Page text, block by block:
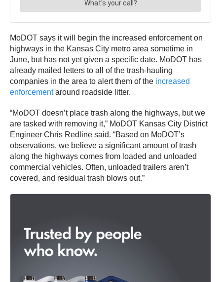
MoDOT says it will begin the increased enforcement on
highways in the Kansas City metro area sometime in
June, but has not yet given a specific date. MoDOT has
already mailed letters to all of the trash-hauling
companies in the area to alert them of the increased
enforcementaround roadside litter.
“MoDOT doesn’t place trash along the highways, but we
are tasked with removing it,” MoDOT Kansas City District
Engineer Chris Redline said. “Based on MoDOT’s
observations, we believe a significant amount of trash
along the highways comes from loaded and unloaded
commercial vehicles. Often, unloaded trailers aren’t
covered, and residual trash blows out.”